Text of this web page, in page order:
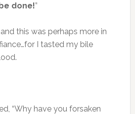
done!”
and this was perhaps more in
I tasted my bile
“Why have you forsaken